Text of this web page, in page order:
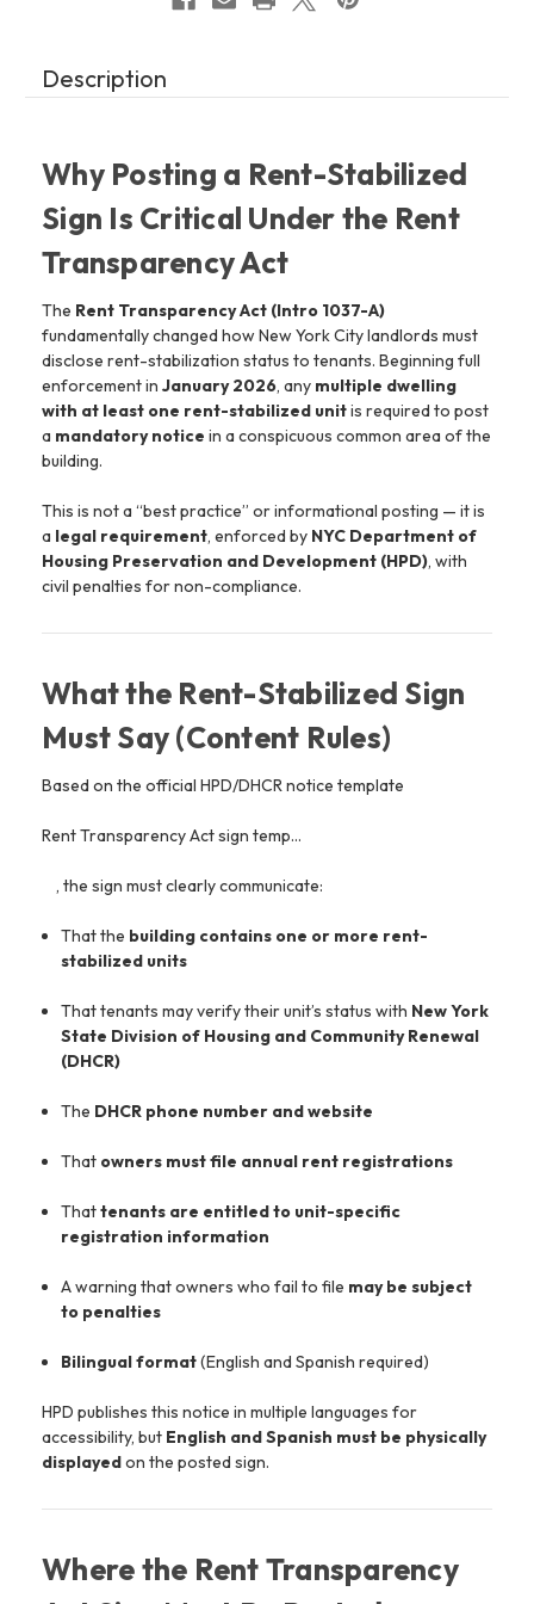
Description
Why Posting a Rent-Stabilized
Sign Is Critical Under the Rent
Transparency Act
The Rent Transparency Act (Intro 1037-A)
fundamentally changed how New York City landlords must
disclose rent-stabilization status to tenants. Beginning full
enforcement in January 2026, any multiple dwelling
with at least one rent-stabilized unitis required to post
a mandatory notice in a conspicuous common area of the
building.
This is not a “best practice” or informational posting — it is
a legal requirement, enforced by NYC Department of
Housing Preservation and Development (HPD), with
civil penalties for non-compliance.
What the Rent-Stabilized Sign
Must Say (Content Rules)
Based on the official HPD/DHCR notice template
Rent Transparency Act sign temp…
, the sign must clearly communicate:
That the building contains one or more rent-
stabilized units
That tenants may verify their unit’s status with New York
State Division of Housing and Community Renewal
(DHCR)
The DHCR phone number and website
That owners must file annual rent registrations
Thattenants are entitled to unit-specific
registration information
A warning that owners who fail to file may be subject
to penalties
Bilingual format(English and Spanish required)
HPD publishes this notice in multiple languages for
accessibility, but English and Spanish must be physically
displayedon the posted sign.
Where the Rent Transparency